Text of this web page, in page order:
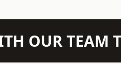
OUR TEAM